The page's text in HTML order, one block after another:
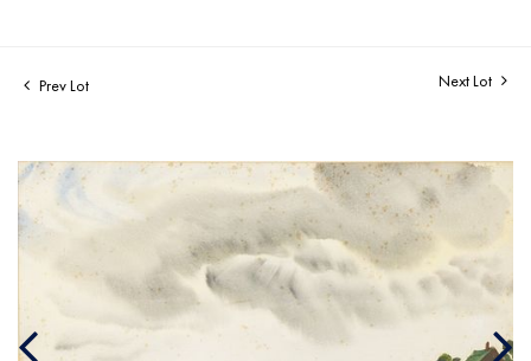
Prev Lot Next Lot